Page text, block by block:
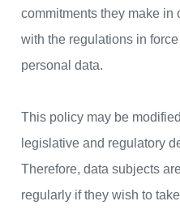
commitments they make in
with the regulations in
personal data.
This policy may be
legislative and regulatory
Therefore, data subjects
regularly if they wish to